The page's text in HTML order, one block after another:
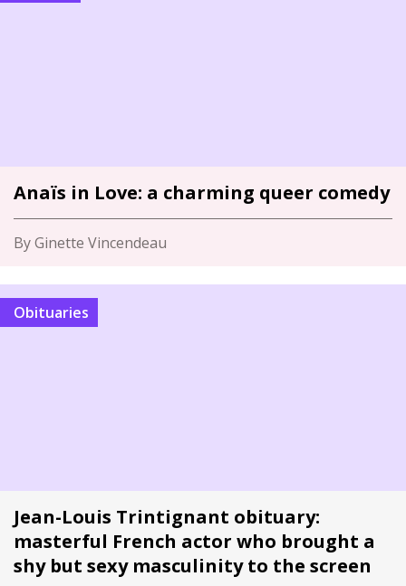
Anaïs in Love: a charming queer comedy
By Ginette Vincendeau
Obituaries
Jean-Louis Trintignant obituary:
masterful French actor who brought a
shy but sexy masculinity to the screen